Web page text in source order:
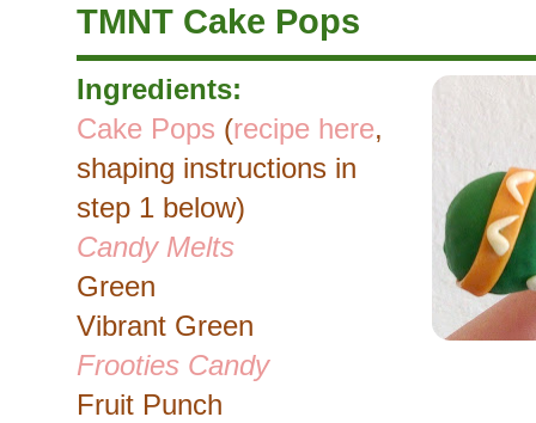
TMNT Cake Pops
Ingredients:
Cake Pops (recipe here,
shaping instructions in
step 1 below)
Candy Melts
Green
Vibrant Green
Frooties Candy
Fruit Punch